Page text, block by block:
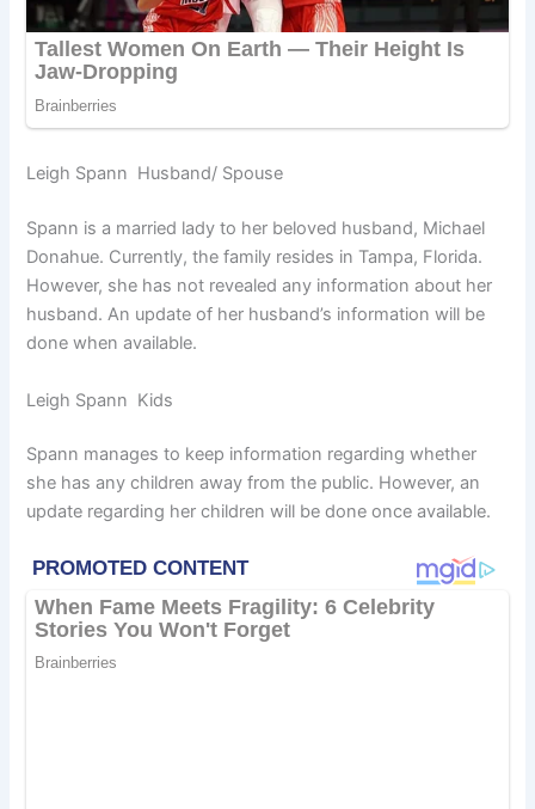
Leigh Spann Husband/ Spouse
Spann is a married lady to her beloved husband, Michael
Donahue. Currently, the family resides in Tampa, Florida.
However, she has not revealed any information about her
husband. An update of her husband’s information will be
done when available.
Leigh Spann Kids
Spann manages to keep information regarding whether
she has any children away from the public. However, an
update regarding her children will be done once available.